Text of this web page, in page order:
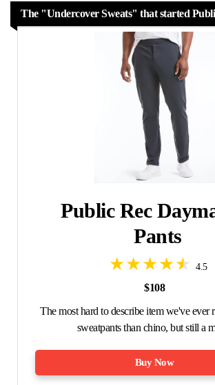
The "Undercover Sweats" that started
Public Rec
Pants
4.5
$108
The most hard to describe item we've ever
sweatpants than chino, but still a
Buy Now